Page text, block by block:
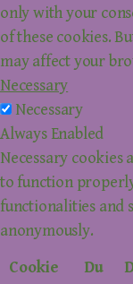
only with your
of these cookies.
may affect your
Necessary
Necessary
Always Enabled
Necessary cookies
to function
functionalities and
anonymously.
Cookie
Du